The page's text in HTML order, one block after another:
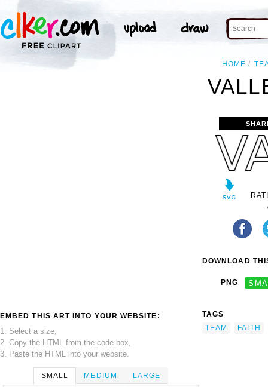
HOME
EMBED THIS ART INTO YOUR WEBSITE:
1. Select a size,
2. Copy the HTML from the code box,
3. Paste the HTML into your website.
SMALL MEDIUM LARGE
DOWNLOAD
PNG
TAGS
TEAM
FAITH